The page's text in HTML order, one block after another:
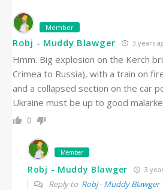
Member
Robj - Muddy Blawger 3 years
Hmm. Big explosion on the Kerch
Crimea to Russia), with a train on
and a collapsed section on the car
Ukraine must be up to good
0
Member
Robj - Muddy Blawger 3
Reply to Robj - Muddy Blawger